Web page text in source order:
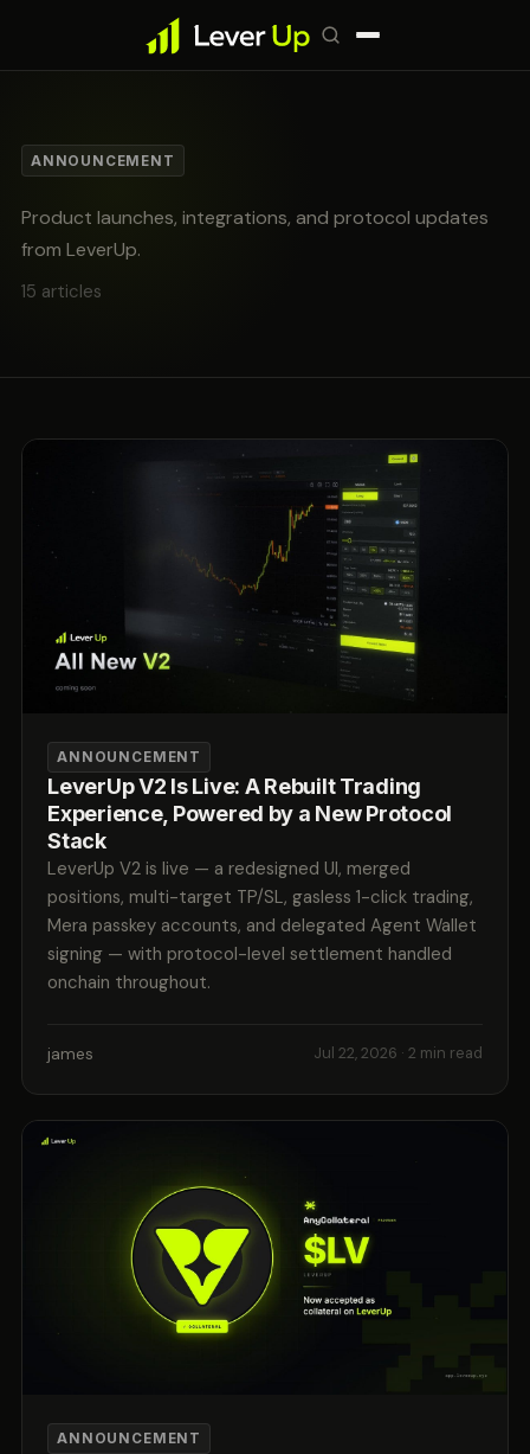
ANNOUNCEMENT
Product launches, integrations, and protocol updates
from LeverUp.
15 articles
ANNOUNCEMENT
LeverUp V2 Is Live: A Rebuilt Trading
Experience, Powered by a New Protocol
Stack
LeverUp V2 is live — a redesigned UI, merged
positions, multi-target TP/SL, gasless 1-click trading,
Mera passkey accounts, and delegated Agent Wallet
signing — with protocol-level settlement handled
onchain throughout.
james Jul 22, 2026 · 2 min read
ANNOUNCEMENT